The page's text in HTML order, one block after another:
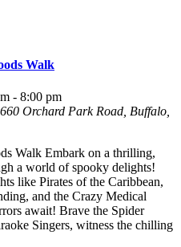
Walk
- 8:00 pm
Orchard Park Road, Buffalo,
Walk Embark on a thrilling,
a world of spooky delights!
like Pirates of the Caribbean,
and the Crazy Medical
await! Brave the Spider
Singers, witness the chilling